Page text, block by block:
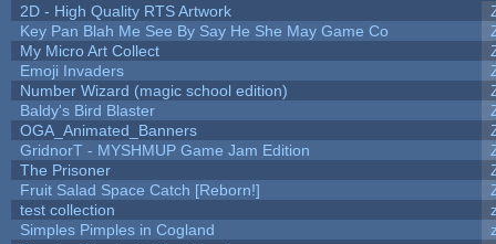
2D - High Quality RTS Artwork
Key Pan Blah Me See By Say He She May Game Co
My Micro Art Collect
Emoji Invaders
Number Wizard (magic school edition)
Baldy's Bird Blaster
OGA_Animated_Banners
GridnorT - MYSHMUP Game Jam Edition
The Prisoner
Fruit Salad Space Catch [Reborn!]
test collection
Simples Pimples in Cogland